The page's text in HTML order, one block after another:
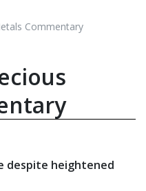
Commentary
despite heightened